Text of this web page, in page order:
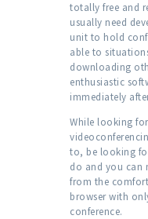
totally free and
usually need
unit to hold
able to
downloading
enthusiastic
immediately
While looking
to, be looking
do and you can
from the
browser with
conference.